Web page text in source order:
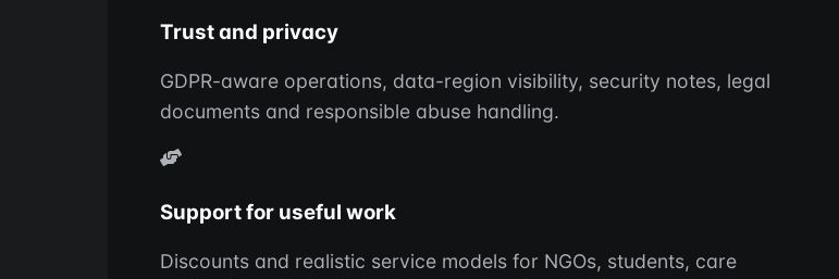
Trust and privacy
GDPR-aware operations, data-region visibility, security notes, legal
documents and responsible abuse handling.
Support for useful work
Discounts and realistic service models for NGOs, students, care